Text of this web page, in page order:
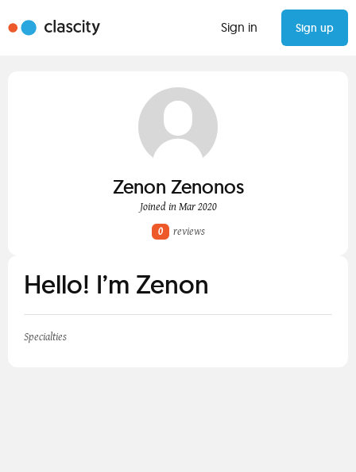
Sign in Sign up
Zenon Zenonos
Joined in Mar 2020
0
reviews
Hello! I’m Zenon
Specialties